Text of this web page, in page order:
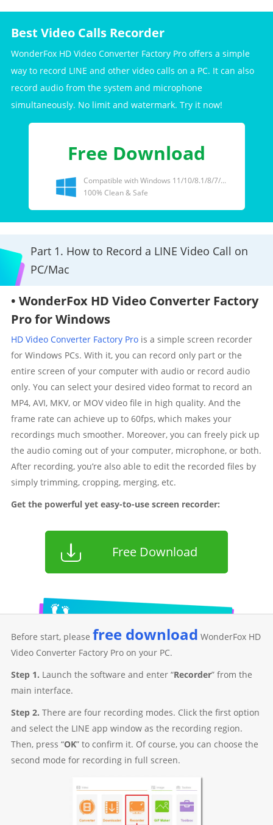
Best Video Calls Recorder
WonderFox HD Video Converter Factory Pro offers a simple
way to record LINE and other video calls on a PC. It can also
record audio from the system and microphone
simultaneously. No limit and watermark. Try it now!
Free Download
Compatible with Windows 11/10/8.1/8/7/...
100% Clean & Safe
Part 1. How to Record a LINE Video Call on
PC/Mac
• WonderFox HD Video Converter Factory
Pro for Windows
HD Video Converter Factory Prois a simple screen recorder
for Windows PCs. With it, you can record only part or the
entire screen of your computer with audio or record audio
only. You can select your desired video format to record an
MP4, AVI, MKV, or MOV video file in high quality. And the
frame rate can achieve up to 60fps, which makes your
recordings much smoother. Moreover, you can freely pick up
the audio coming out of your computer, microphone, or both.
After recording, you’re also able to edit the recorded files by
simply trimming, cropping, merging, etc.
Get the powerful yet easy-to-use screen recorder:
Free Download
Before start, please free download WonderFox HD
Video Converter Factory Pro on your PC.
Step 1. Launch the software and enter “Recorder” from the
main interface.
Step 2. There are four recording modes. Click the first option
and select the LINE app window as the recording region.
Then, press “OK” to confirm it. Of course, you can choose the
second mode for recording in full screen.